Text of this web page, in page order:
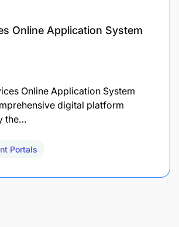
Online Application System
Online Application System
digital platform
the…
Portals